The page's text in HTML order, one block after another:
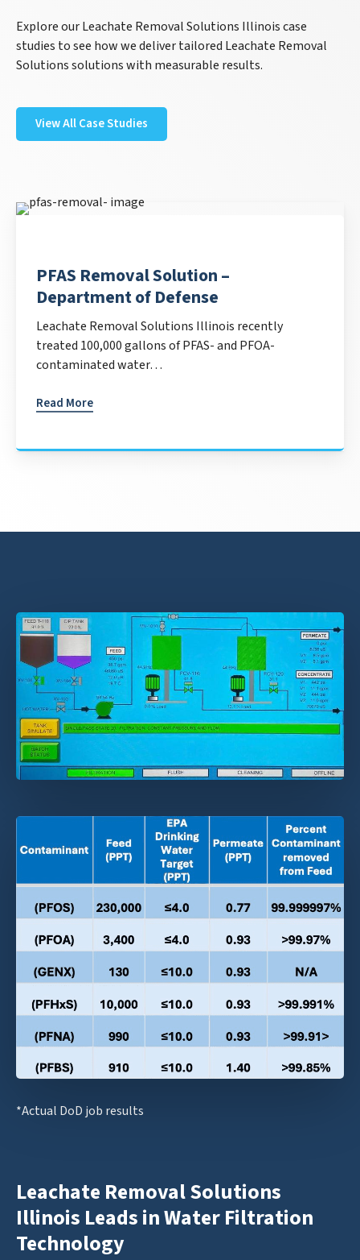
Explore our Leachate Removal Solutions Illinois case
studies to see how we deliver tailored Leachate Removal
Solutions solutions with measurable results.
View All Case Studies
PFAS Removal Solution –
Department of Defense
Leachate Removal Solutions Illinois recently
treated 100,000 gallons of PFAS- and PFOA-
contaminated water…
Read More
*Actual DoD job results
Leachate Removal Solutions
Illinois Leads in Water Filtration
Technology